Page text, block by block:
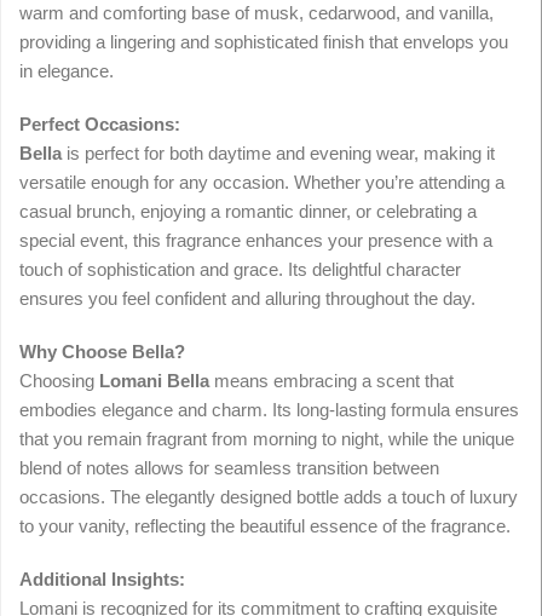
warm and comforting base of musk, cedarwood, and vanilla,
providing a lingering and sophisticated finish that envelops you
in elegance.
Perfect Occasions:
Bella is perfect for both daytime and evening wear, making it
versatile enough for any occasion. Whether you’re attending a
casual brunch, enjoying a romantic dinner, or celebrating a
special event, this fragrance enhances your presence with a
touch of sophistication and grace. Its delightful character
ensures you feel confident and alluring throughout the day.
Why Choose Bella?
Choosing Lomani Bella means embracing a scent that
embodies elegance and charm. Its long-lasting formula ensures
that you remain fragrant from morning to night, while the unique
blend of notes allows for seamless transition between
occasions. The elegantly designed bottle adds a touch of luxury
to your vanity, reflecting the beautiful essence of the fragrance.
Additional Insights:
Lomani is recognized for its commitment to crafting exquisite